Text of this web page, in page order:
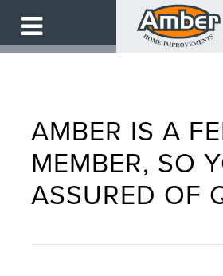
main
AMBER IS A
MEMBER, SO
ASSURED OF